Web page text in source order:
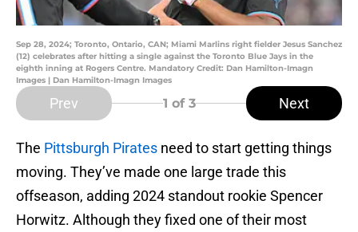
Sep 28, 2024; Toronto, Ontario, CAN; Miami Marlins right fielder Jesus Sanchez
(12) celebrates after hitting a single against the Toronto Blue Jays in the
eighth inning at Rogers Centre. Mandatory Credit: Dan Hamilton-Imagn
Images | Dan Hamilton-Imagn Images
Prev 1 of 3 Next
The Pittsburgh Pirates need to start getting things
moving. They’ve made one large trade this
offseason, adding 2024 standout rookie Spencer
Horwitz. Although they fixed one of their most